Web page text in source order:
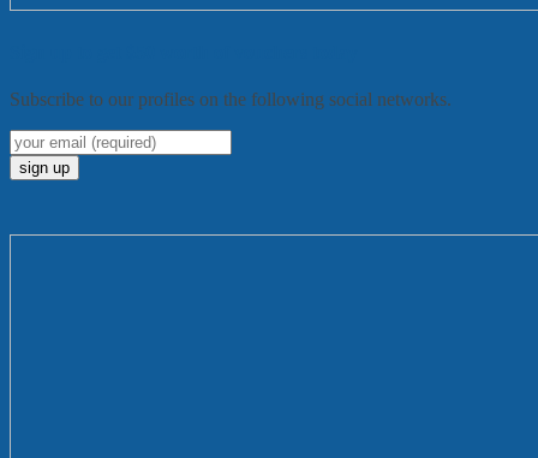
Subscribe to our profiles on the following social networks.